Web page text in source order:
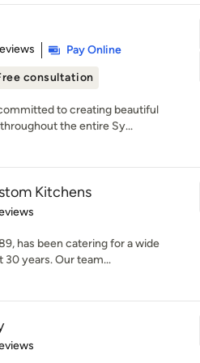
stars
Pay Online
consultation
to creating beautiful
the entire Sy...
Kitchens
stars
has been catering for a wide
years. Our team...
5 stars